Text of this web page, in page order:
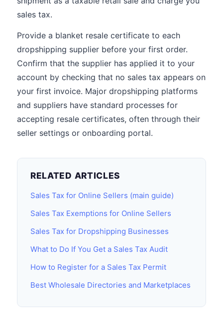
sales tax.
Provide a blanket resale certificate to each
dropshipping supplier before your first order.
Confirm that the supplier has applied it to your
account by checking that no sales tax appears on
your first invoice. Major dropshipping platforms
and suppliers have standard processes for
accepting resale certificates, often through their
seller settings or onboarding portal.
RELATED ARTICLES
Sales Tax for Online Sellers (main guide)
Sales Tax Exemptions for Online Sellers
Sales Tax for Dropshipping Businesses
What to Do If You Get a Sales Tax Audit
How to Register for a Sales Tax Permit
Best Wholesale Directories and Marketplaces